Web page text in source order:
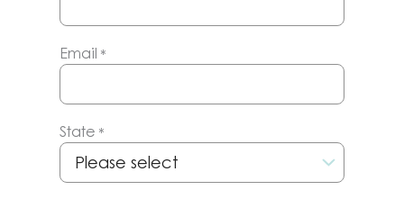
Email *
State *